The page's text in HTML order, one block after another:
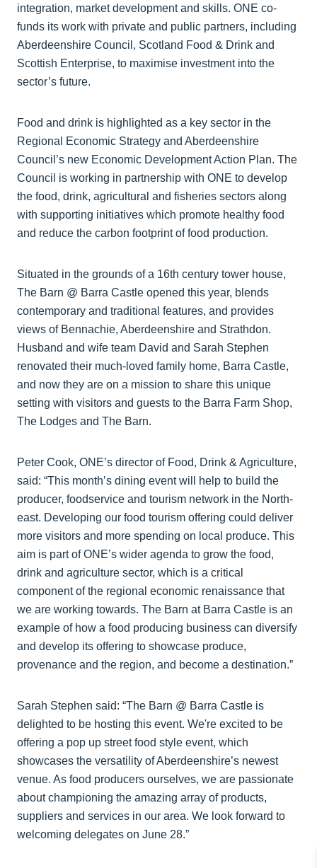
integration, market development and skills. ONE co-
funds its work with private and public partners, including
Aberdeenshire Council, Scotland Food & Drink and
Scottish Enterprise, to maximise investment into the
sector’s future.
Food and drink is highlighted as a key sector in the
Regional Economic Strategy and Aberdeenshire
Council’s new Economic Development Action Plan. The
Council is working in partnership with ONE to develop
the food, drink, agricultural and fisheries sectors along
with supporting initiatives which promote healthy food
and reduce the carbon footprint of food production.
Situated in the grounds of a 16th century tower house,
The Barn @ Barra Castle opened this year, blends
contemporary and traditional features, and provides
views of Bennachie, Aberdeenshire and Strathdon.
Husband and wife team David and Sarah Stephen
renovated their much-loved family home, Barra Castle,
and now they are on a mission to share this unique
setting with visitors and guests to the Barra Farm Shop,
The Lodges and The Barn.
Peter Cook, ONE’s director of Food, Drink & Agriculture,
said: “This month’s dining event will help to build the
producer, foodservice and tourism network in the North-
east. Developing our food tourism offering could deliver
more visitors and more spending on local produce. This
aim is part of ONE’s wider agenda to grow the food,
drink and agriculture sector, which is a critical
component of the regional economic renaissance that
we are working towards. The Barn at Barra Castle is an
example of how a food producing business can diversify
and develop its offering to showcase produce,
provenance and the region, and become a destination.”
Sarah Stephen said: “The Barn @ Barra Castle is
delighted to be hosting this event. We're excited to be
offering a pop up street food style event, which
showcases the versatility of Aberdeenshire’s newest
venue. As food producers ourselves, we are passionate
about championing the amazing array of products,
suppliers and services in our area. We look forward to
welcoming delegates on June 28.”